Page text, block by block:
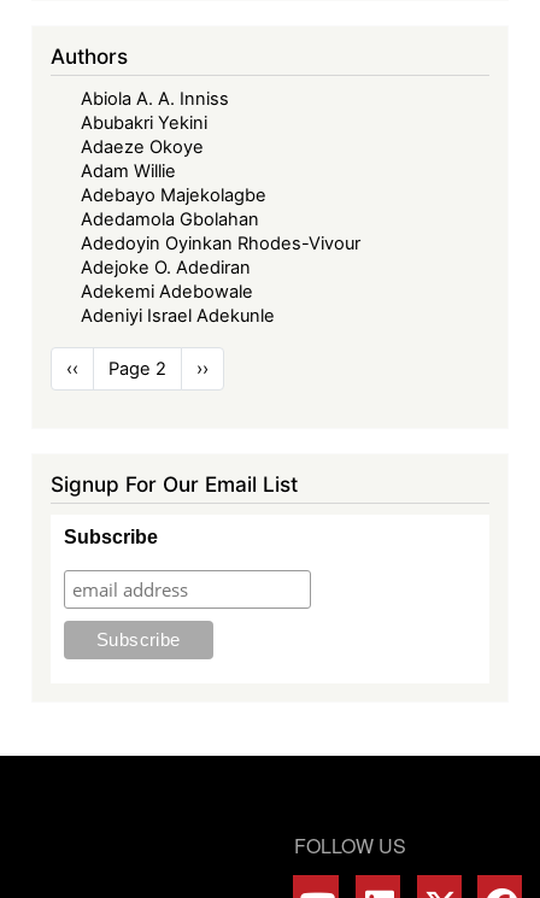
Authors
Abiola A. A. Inniss
Abubakri Yekini
Adaeze Okoye
Adam Willie
Adebayo Majekolagbe
Adedamola Gbolahan
Adedoyin Oyinkan Rhodes-Vivour
Adejoke O. Adediran
Adekemi Adebowale
Adeniyi Israel Adekunle
Pagination
Previous
page
‹‹ Page 2
Next
page
››
Signup For Our Email List
Subscribe
FOLLOW US